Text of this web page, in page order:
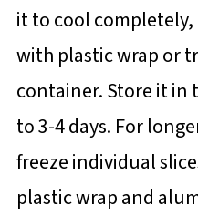
it to cool
with plastic wrap or
container. Store it in
to 3-4 days. For
freeze individual
plastic wrap and